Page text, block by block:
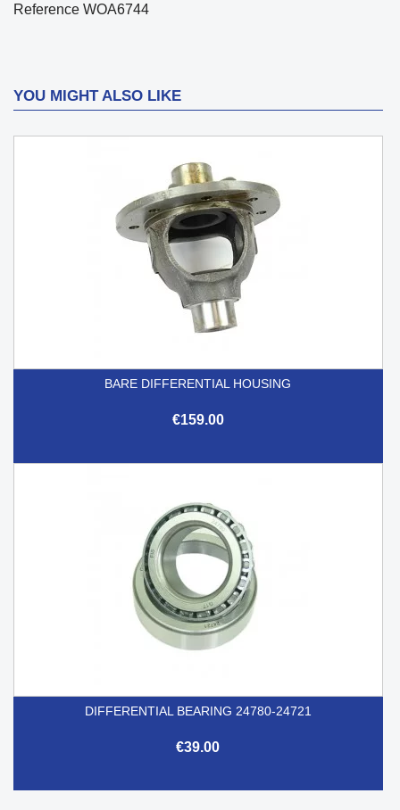
Reference WOA6744
YOU MIGHT ALSO LIKE
BARE DIFFERENTIAL HOUSING
€159.00
DIFFERENTIAL BEARING 24780-24721
€39.00